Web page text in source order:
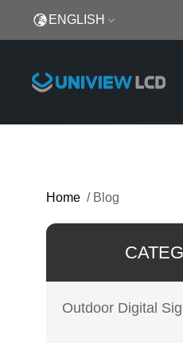
ENGLISH
Home / Blog
Outdoor Digital